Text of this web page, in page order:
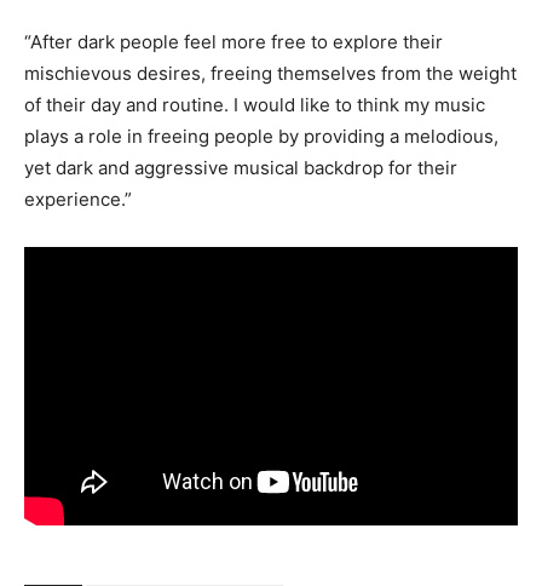
“After dark people feel more free to explore their
mischievous desires, freeing themselves from the weight
of their day and routine. I would like to think my music
plays a role in freeing people by providing a melodious,
yet dark and aggressive musical backdrop for their
experience.”